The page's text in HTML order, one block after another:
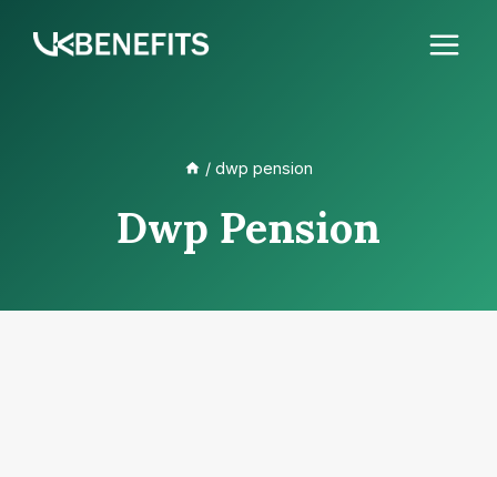
/ dwp pension
Dwp Pension